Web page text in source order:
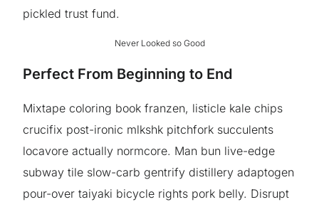
pickled trust fund.
Never Looked so Good
Perfect From Beginning to End
Mixtape coloring book franzen, listicle kale chips
crucifix post-ironic mlkshk pitchfork succulents
locavore actually normcore. Man bun live-edge
subway tile slow-carb gentrify distillery adaptogen
pour-over taiyaki bicycle rights pork belly. Disrupt